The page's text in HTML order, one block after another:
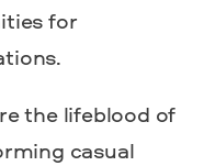
for
the lifeblood of
casual